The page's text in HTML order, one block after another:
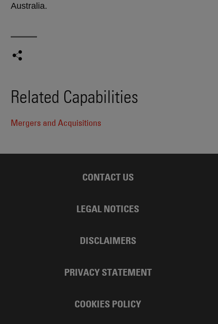
Australia.
Related Capabilities
Mergers and Acquisitions
CONTACT US
LEGAL NOTICES
DISCLAIMERS
PRIVACY STATEMENT
COOKIES POLICY